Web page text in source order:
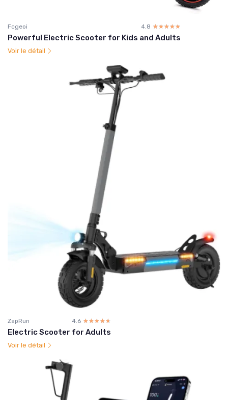
Fcgeoi 4.8 ☆☆☆☆☆
★★★★★
Powerful Electric Scooter for Kids and Adults
Voir le détail
ZapRun 4.6 ☆☆☆☆☆
★★★★★
Electric Scooter for Adults
Voir le détail